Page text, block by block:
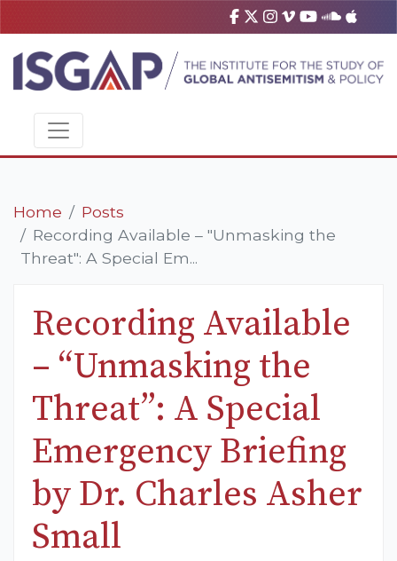
Home
Posts
Recording Available – "Unmasking the
Threat": A Special Em...
Recording Available
– “Unmasking the
Threat”: A Special
Emergency Briefing
by Dr. Charles Asher
Small